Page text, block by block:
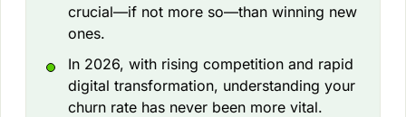
crucial—if not more so—than winning new
ones.
In 2026, with rising competition and rapid
digital transformation, understanding your
churn rate has never been more vital.